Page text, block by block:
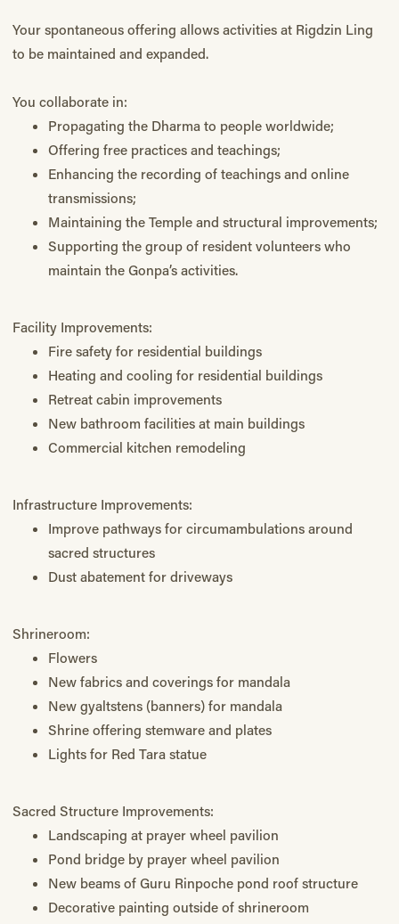
Your spontaneous offering allows activities at Rigdzin Ling
to be maintained and expanded.
You collaborate in:
Propagating the Dharma to people worldwide;
Offering free practices and teachings;
Enhancing the recording of teachings and online
transmissions;
Maintaining the Temple and structural improvements;
Supporting the group of resident volunteers who
maintain the Gonpa’s activities.
Facility Improvements:
Fire safety for residential buildings
Heating and cooling for residential buildings
Retreat cabin improvements
New bathroom facilities at main buildings
Commercial kitchen remodeling
Infrastructure Improvements:
Improve pathways for circumambulations around
sacred structures
Dust abatement for driveways
Shrineroom:
Flowers
New fabrics and coverings for mandala
New gyaltstens (banners) for mandala
Shrine offering stemware and plates
Lights for Red Tara statue
Sacred Structure Improvements:
Landscaping at prayer wheel pavilion
Pond bridge by prayer wheel pavilion
New beams of Guru Rinpoche pond roof structure
Decorative painting outside of shrineroom